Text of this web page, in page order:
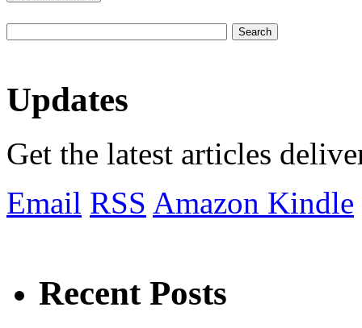
Updates
Get the latest articles
Email RSS Amazon Kindle
Recent Posts